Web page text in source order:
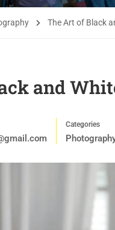
The Art of Black
and
Categories